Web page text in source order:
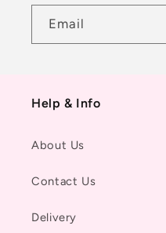
Email
Help & Info
About Us
Contact Us
Delivery